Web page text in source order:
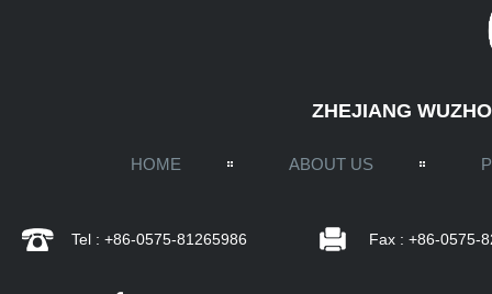
ZHEJIANG
HOME ABOUT US
Tel : +86-0575-81265986 Fax : +86-0575-